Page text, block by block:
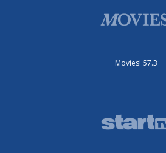
Movies! 57.3